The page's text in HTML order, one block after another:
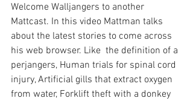
Welcome Walljangers to another
Mattcast. In this video Mattman talks
about the latest stories to come across
his web browser. Like  the definition of a
perjangers, Human trials for spinal cord
injury, Artificial gills that extract oxygen
from water, Forklift theft with a donkey